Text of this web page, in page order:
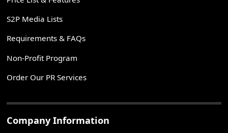
S2P Media Lists
Requirements & FAQs
Non-Profit Program
Order Our PR Services
Company Information